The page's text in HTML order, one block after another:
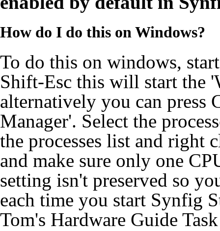
How do I do this on Windows?
To do this on windows,
Shift-Esc this will start the
alternatively you can press
Manager'. Select the
the processes list and right
and make sure only one
setting isn't preserved so
each time you start Synfig
Tom's Hardware Guide